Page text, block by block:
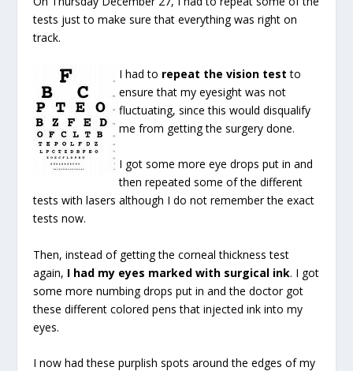
tests just to make sure that everything was right on
track.
I had to repeat the vision test to
ensure that my eyesight was not
fluctuating, since this would disqualify
me from getting the surgery done.
I got some more eye drops put in and
then repeated some of the different
tests with lasers although I do not remember the exact
tests now.
Then, instead of getting the corneal thickness test
again, I had my eyes marked with surgical ink. I got
some more numbing drops put in and the doctor got
these different colored pens that injected ink into my
eyes.
I now had these purplish spots around the edges of my